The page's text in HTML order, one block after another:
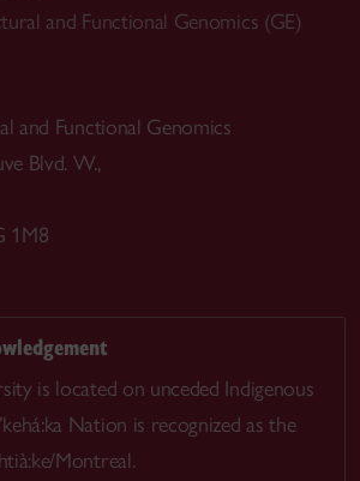
and Functional Genomics (GE)
and Functional Genomics
Blvd. W.,
1M8
is located on unceded Indigenous
Nation is recognized as the
Montreal.